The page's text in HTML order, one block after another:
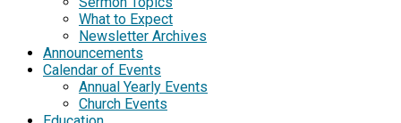
What to Expect
Newsletter Archives
Announcements
Calendar of Events
Annual Yearly Events
Church Events